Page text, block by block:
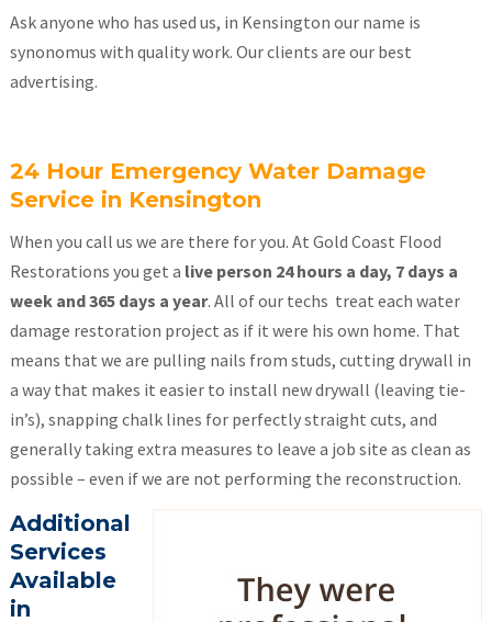
Ask anyone who has used us, in Kensington our name is
synonomus with quality work. Our clients are our best
advertising.
24 Hour Emergency Water Damage
Service in Kensington
When you call us we are there for you. At Gold Coast Flood
Restorations you get a live person 24 hours a day, 7 days a
week and 365 days a year. All of our techs treat each water
damage restoration project as if it were his own home. That
means that we are pulling nails from studs, cutting drywall in
a way that makes it easier to install new drywall (leaving tie-
in’s), snapping chalk lines for perfectly straight cuts, and
generally taking extra measures to leave a job site as clean as
possible – even if we are not performing the reconstruction.
Additional
Services
Available
in